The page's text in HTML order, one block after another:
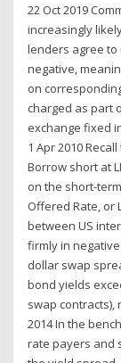
22 Oct 2019
increasingly
lenders agree
negative,
on
charged as part
exchange fixed
1 Apr 2010
Borrow short at
on the short-
Offered Rate, or
between US
firmly in
dollar swap
bond yields
swap contracts),
2014 In the
rate payers and